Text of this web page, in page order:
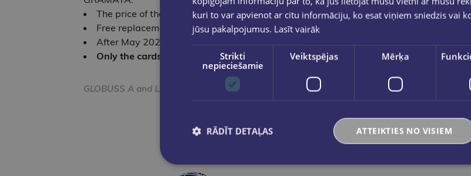
The price of the Loyalty Card is EUR 3.00 (including 21% VAT).
Free replacement of old-design Loyalty Cards with the new card was available until
After May 2025, Loyalty Cards with the old design are no longer replaced and are no
Only the cards shown in the image are considered valid.
GLOBUSS A and LATVIJAS GRĀMATA SIA respect the privacy of the Client's card
kuri to var apvienot ar citu informāciju, ko esat viņiem sniedzis vai
jūsu pakalpojumus. Lasīt vairāk
Strikti
nepieciešamie
Veiktspējas Mērķa
ATTEIKTIES NO VISIEM
RĀDĪT DETAĻAS